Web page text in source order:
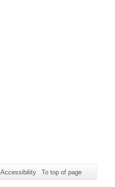
Accessibility To top of page